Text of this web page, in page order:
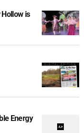
Hollow is
Energy